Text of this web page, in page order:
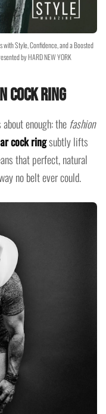
Style, Confidence, and a Boosted
by HARD NEW YORK
Cock Ring
enough: the fashion
cock ringsubtly lifts
that perfect, natural
no belt ever could.